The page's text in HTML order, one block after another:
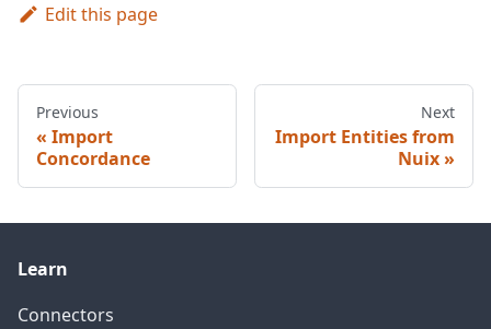
Edit this page
Previous
Import
Concordance
Next
Import Entities from
Nuix
Learn
Connectors